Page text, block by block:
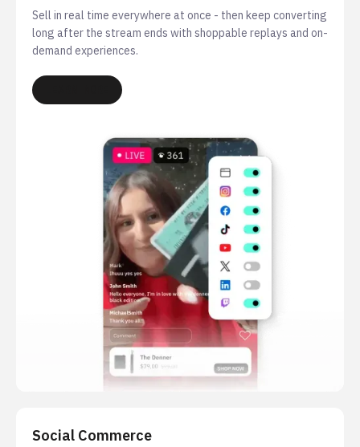
Sell in real time everywhere at once - then keep converting
long after the stream ends with shoppable replays and on-
demand experiences.
Social Commerce